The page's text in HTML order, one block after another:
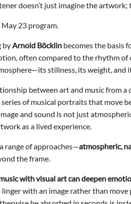
doesn’t just imagine the
23 program.
byArnold Böcklin becomes the basis
often compared to the rhythm
stillness, its weight, and
between art and music from a
series of musical portraits that move
and sound is not just
as a lived experience.
range of approaches—atmospheric,
the frame.
with visual art can deepen
with an image rather than